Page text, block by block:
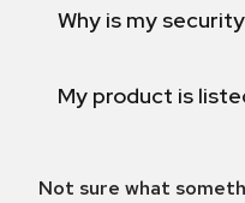
Why is my
My product is
Not sure what